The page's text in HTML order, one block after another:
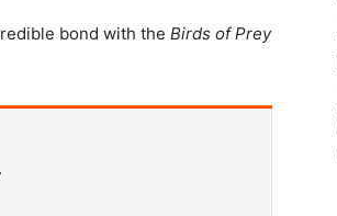
bond with the Birds of Prey